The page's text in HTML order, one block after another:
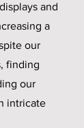
and
a
our
finding
our
intricate